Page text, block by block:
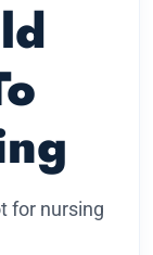
for nursing